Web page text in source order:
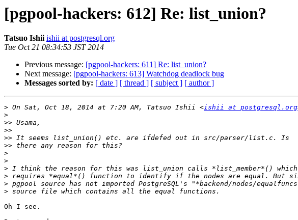
[pgpool-hackers: 612] Re: list_union?
Tatsuo Ishii ishii at postgresql.org
Tue Oct 21 08:34:53 JST 2014
Previous message: [pgpool-hackers: 611] Re: list_union?
Next message: [pgpool-hackers: 613] Watchdog deadlock bug
Messages sorted by: [ date ] [ thread ] [ subject ] [ author ]
> On Sat, Oct 18, 2014 at 7:20 AM, Tatsuo Ishii <ishii at postgresql.org
>
>>
>>
>>
>>
>
>
>
>
>
>
Oh I see.